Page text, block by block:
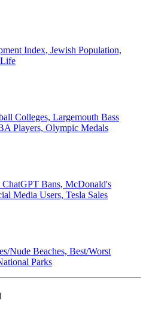
Index, Jewish Population,
Colleges, Largemouth Bass
Players, Olympic Medals
Bans, McDonald's
Media Users, Tesla Sales
Nude Beaches, Best/Worst
Parks